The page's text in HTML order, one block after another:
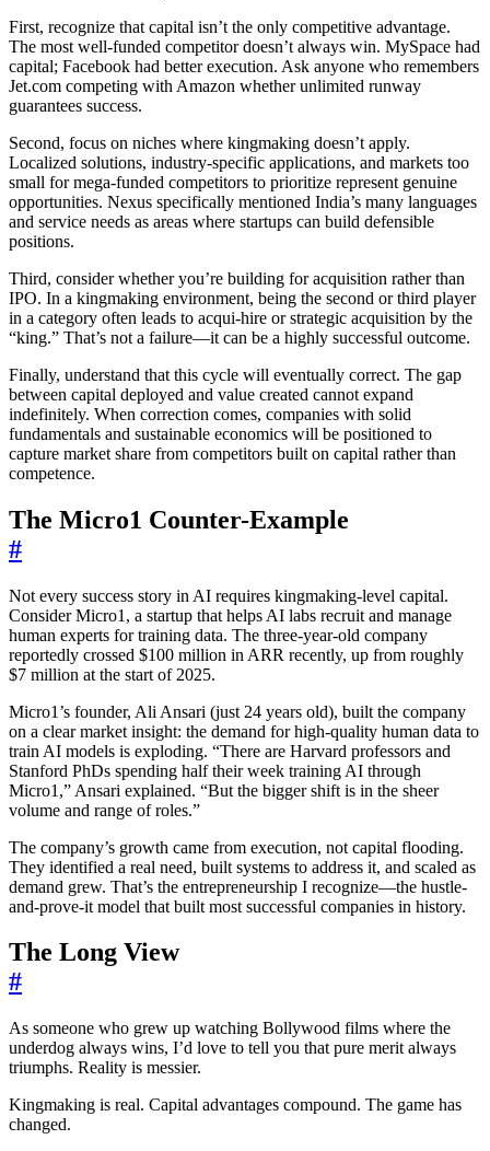
First, recognize that capital isn’t the only competitive advantage.
The most well-funded competitor doesn’t always win. MySpace had
capital; Facebook had better execution. Ask anyone who remembers
Jet.com competing with Amazon whether unlimited runway
guarantees success.
Second, focus on niches where kingmaking doesn’t apply.
Localized solutions, industry-specific applications, and markets too
small for mega-funded competitors to prioritize represent genuine
opportunities. Nexus specifically mentioned India’s many languages
and service needs as areas where startups can build defensible
positions.
Third, consider whether you’re building for acquisition rather than
IPO. In a kingmaking environment, being the second or third player
in a category often leads to acqui-hire or strategic acquisition by the
“king.” That’s not a failure—it can be a highly successful outcome.
Finally, understand that this cycle will eventually correct. The gap
between capital deployed and value created cannot expand
indefinitely. When correction comes, companies with solid
fundamentals and sustainable economics will be positioned to
capture market share from competitors built on capital rather than
competence.
The Micro1 Counter-Example
#
Not every success story in AI requires kingmaking-level capital.
Consider Micro1, a startup that helps AI labs recruit and manage
human experts for training data. The three-year-old company
reportedly crossed $100 million in ARR recently, up from roughly
$7 million at the start of 2025.
Micro1’s founder, Ali Ansari (just 24 years old), built the company
on a clear market insight: the demand for high-quality human data to
train AI models is exploding. “There are Harvard professors and
Stanford PhDs spending half their week training AI through
Micro1,” Ansari explained. “But the bigger shift is in the sheer
volume and range of roles.”
The company’s growth came from execution, not capital flooding.
They identified a real need, built systems to address it, and scaled as
demand grew. That’s the entrepreneurship I recognize—the hustle-
and-prove-it model that built most successful companies in history.
The Long View
#
As someone who grew up watching Bollywood films where the
underdog always wins, I’d love to tell you that pure merit always
triumphs. Reality is messier.
Kingmaking is real. Capital advantages compound. The game has
changed.